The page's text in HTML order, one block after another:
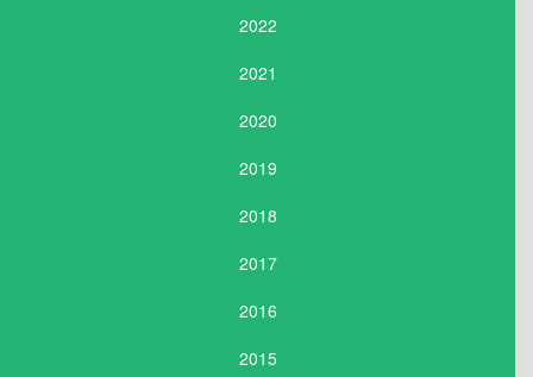
2022
2021
2020
2019
2018
2017
2016
2015